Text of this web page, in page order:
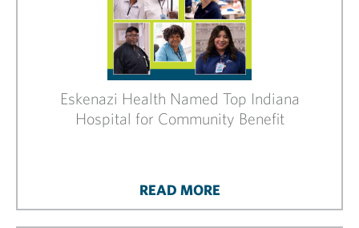
Eskenazi Health Named Top Indiana
Hospital for Community Benefit
READ MORE